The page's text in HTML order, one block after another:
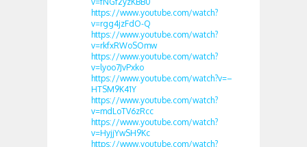
https://www.youtube.com/watch?
v=rgg4jzFdO-Q
https://www.youtube.com/watch?
v=rkfxRWoSOmw
https://www.youtube.com/watch?
v=lyoo7JvPxko
https://www.youtube.com/watch?v=–
HTSM9K41Y
https://www.youtube.com/watch?
v=mdLoTV6zRcc
https://www.youtube.com/watch?
v=HyjjYwSH9Kc
https://www.youtube.com/watch?